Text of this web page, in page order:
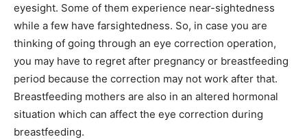
eyesight. Some of them experience near-sightedness
while a few have farsightedness. So, in case you are
thinking of going through an eye correction operation,
you may have to regret after pregnancy or breastfeeding
period because the correction may not work after that.
Breastfeeding mothers are also in an altered hormonal
situation which can affect the eye correction during
breastfeeding.